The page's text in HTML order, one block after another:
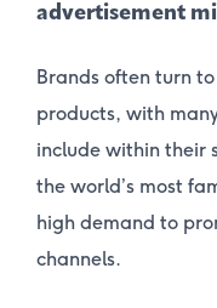
advertisement
Brands often turn
products, with
include within their
the world’s most
high demand to
channels.